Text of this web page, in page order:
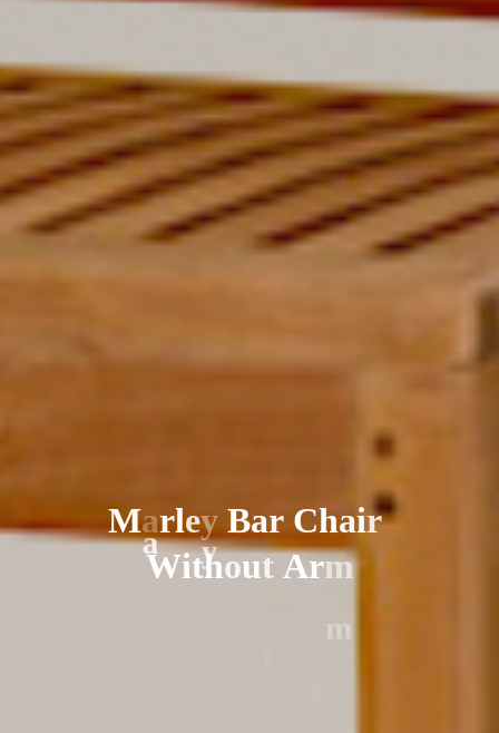
Marley Bar Chair
Without Arm